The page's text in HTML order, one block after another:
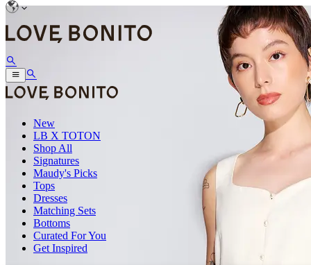
New
LB X TOTON
Shop All
Signatures
Maudy's Picks
Tops
Dresses
Matching Sets
Bottoms
Curated For You
Get Inspired